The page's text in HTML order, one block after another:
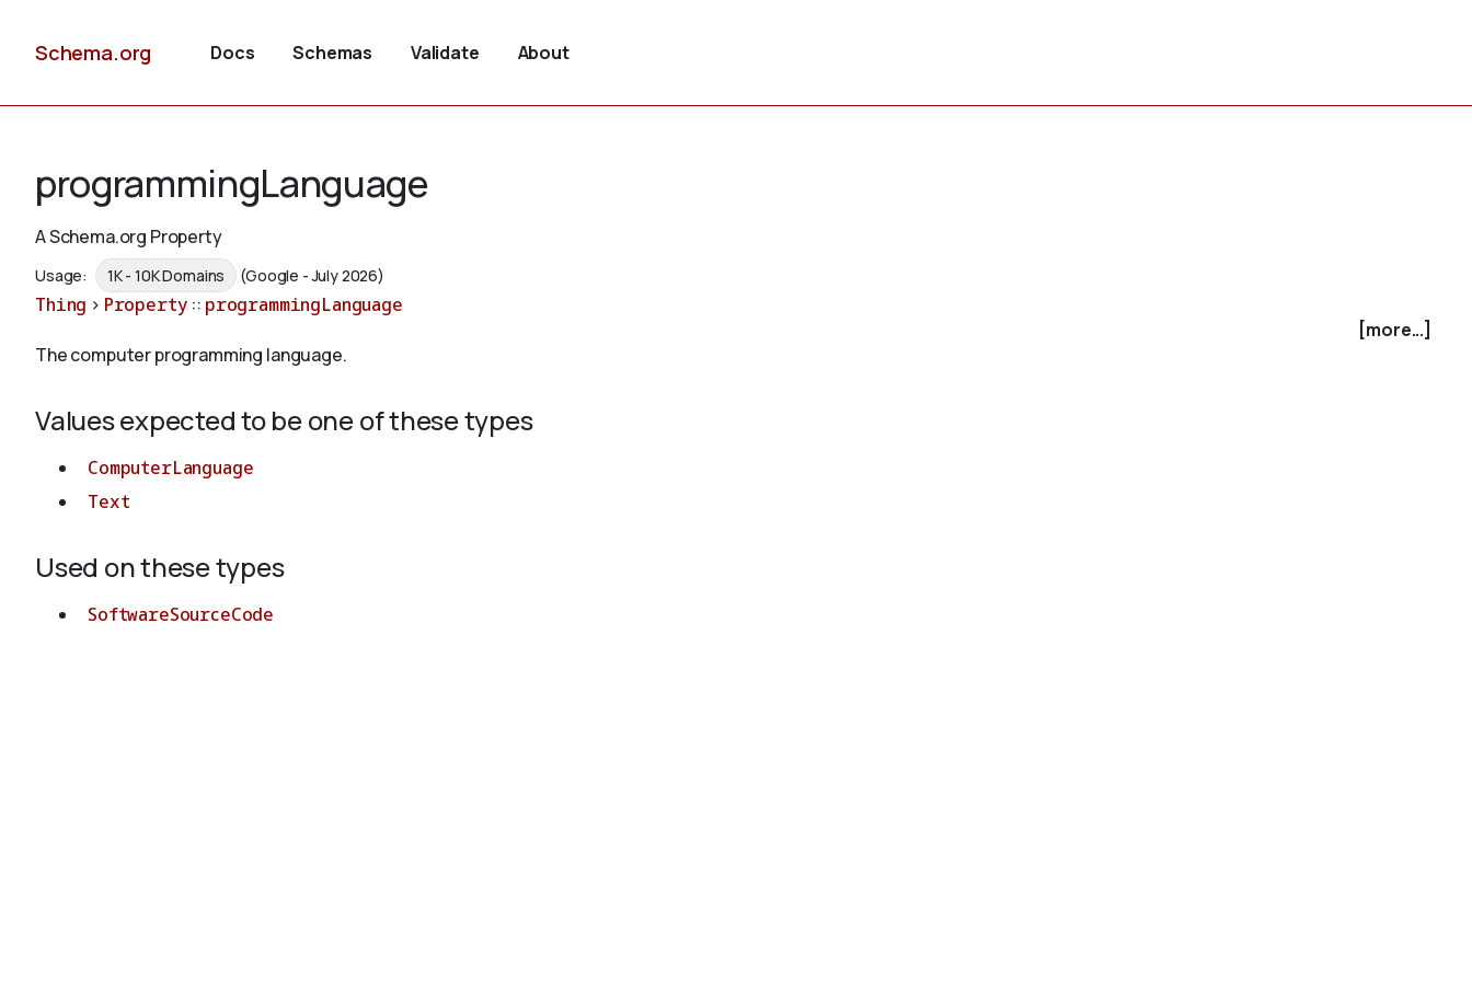
Schema.org Docs Schemas Validate About
programmingLanguage
A Schema.org Property
Usage: 1K - 10K Domains (Google - July 2026)
Thing > Property :: programmingLanguage
[more...]
The computer programming language.
Values expected to be one of these types
ComputerLanguage
Text
Used on these types
SoftwareSourceCode